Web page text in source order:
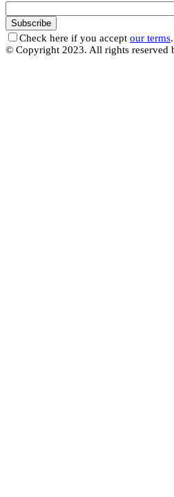
Check here if you accept our terms.
© Copyright 2023. All rights reserved